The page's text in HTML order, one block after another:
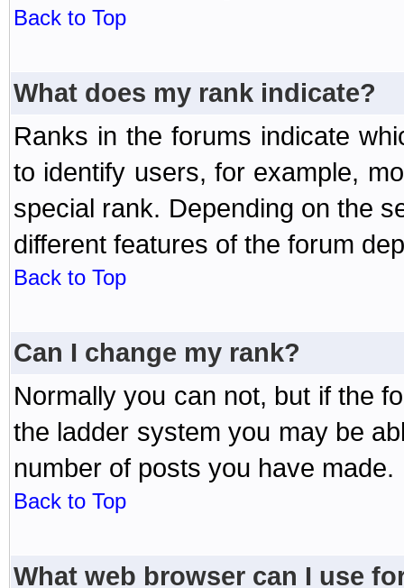
Back to Top
What does my rank indicate?
Ranks in the forums indicate
to identify users, for example,
special rank. Depending on the
different features of the forum
Back to Top
Can I change my rank?
Normally you can not, but if the
the ladder system you may be
number of posts you have made.
Back to Top
What web browser can I use